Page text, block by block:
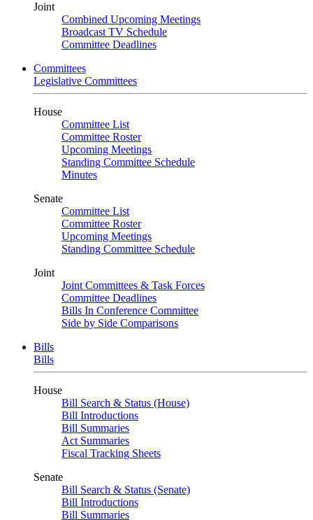
Joint
Combined Upcoming Meetings
Broadcast TV Schedule
Committee Deadlines
Committees
Legislative Committees
House
Committee List
Committee Roster
Upcoming Meetings
Standing Committee Schedule
Minutes
Senate
Committee List
Committee Roster
Upcoming Meetings
Standing Committee Schedule
Joint
Joint Committees & Task Forces
Committee Deadlines
Bills In Conference Committee
Side by Side Comparisons
Bills
Bills
House
Bill Search & Status (House)
Bill Introductions
Bill Summaries
Act Summaries
Fiscal Tracking Sheets
Senate
Bill Search & Status (Senate)
Bill Introductions
Bill Summaries